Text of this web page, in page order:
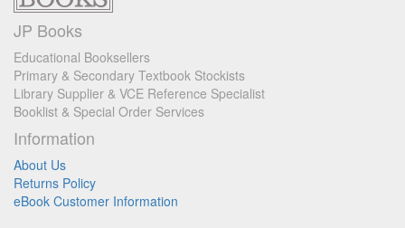
JP Books
Educational Booksellers
Primary & Secondary Textbook Stockists
Library Supplier & VCE Reference Specialist
Booklist & Special Order Services
Information
About Us
Returns Policy
eBook Customer Information